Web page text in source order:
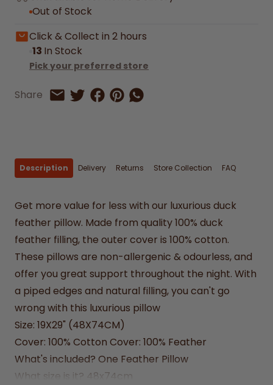
Out of Stock
Click & Collect in 2 hours
13 In Stock
Pick your preferred store
Share Share by Email
Share on Twitter
Share on Facebook
Share on Pinterest
Share by Whatsapp
Description Delivery Returns Store Collection FAQ
Get more value for less with our luxurious duck
feather pillow. Made from quality 100% duck
feather filling, the outer cover is 100% cotton.
These pillows are non-allergenic & odourless, and
offer you great support throughout the night. With
a piped edges and natural filling, you can't go
wrong with this luxurious pillow
Size: 19X29" (48X74CM)
Cover: 100% Cotton Cover: 100% Feather
What's included? One Feather Pillow
What size is it? 48x74cm